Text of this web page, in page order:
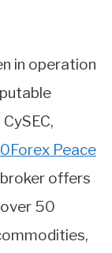
in operation
Forex Peace
offers
50